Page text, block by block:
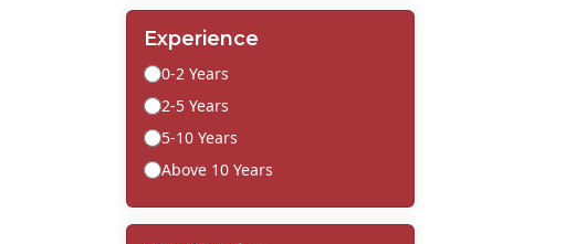
Experience
0-2 Years
2-5 Years
5-10 Years
Above 10 Years